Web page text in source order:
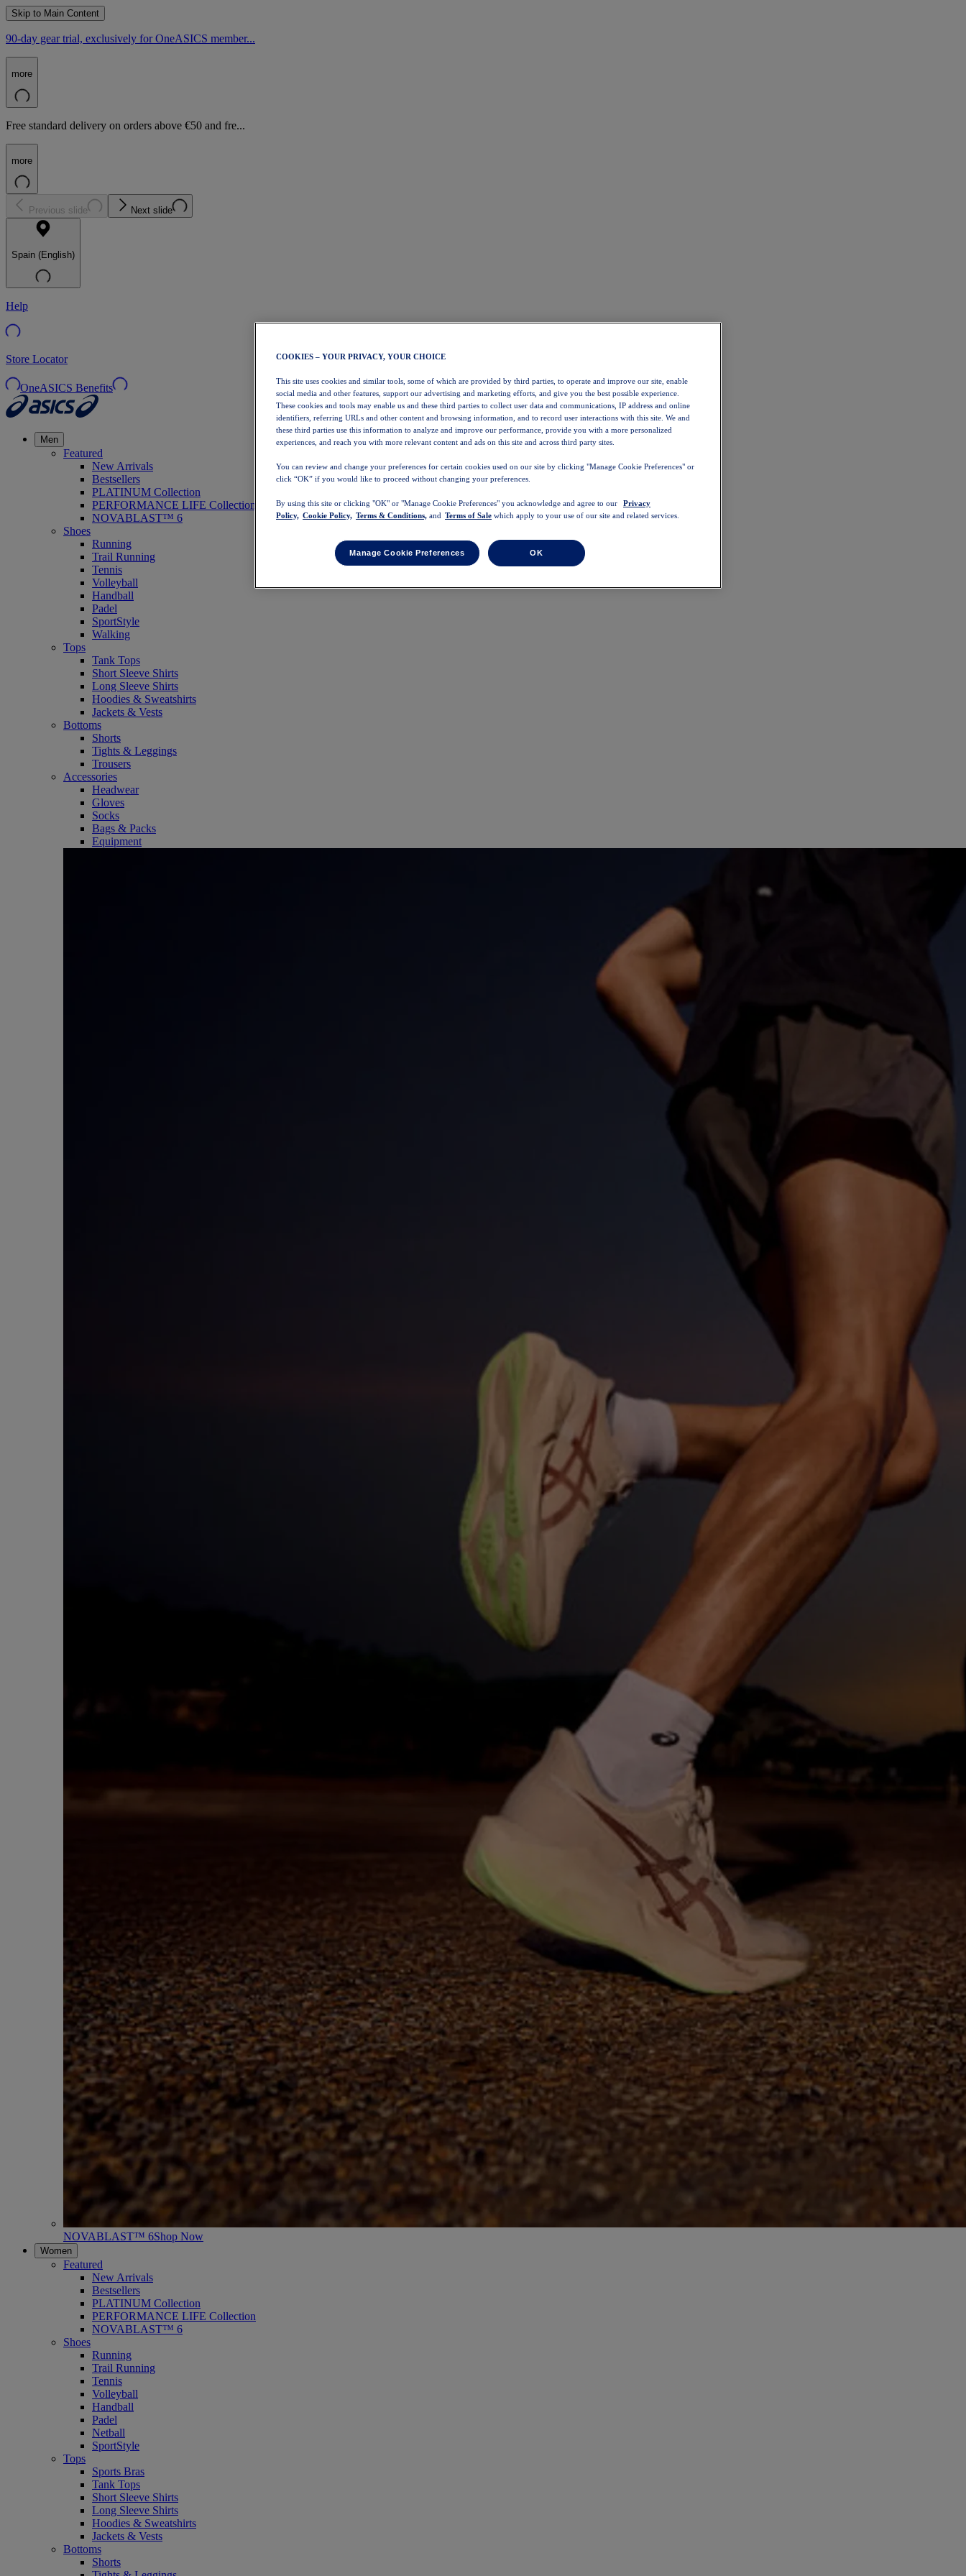
Skip to Main Content
90-day gear trial, exclusively for OneASICS member...
more
Free standard delivery on orders above €50 and fre...
more
Previous slide Next slide
Spain (English)
Help
Store Locator
OneASICS Benefits
Men
Featured
New Arrivals
Bestsellers
PLATINUM Collection
PERFORMANCE LIFE Collection
NOVABLAST™ 6
Shoes
Running
Trail Running
Tennis
Volleyball
Handball
Padel
SportStyle
Walking
Tops
Tank Tops
Short Sleeve Shirts
Long Sleeve Shirts
Hoodies & Sweatshirts
Jackets & Vests
Bottoms
Shorts
Tights & Leggings
Trousers
Accessories
Headwear
Gloves
Socks
Bags & Packs
Equipment
NOVABLAST™ 6Shop Now
Women
Featured
New Arrivals
Bestsellers
PLATINUM Collection
PERFORMANCE LIFE Collection
NOVABLAST™ 6
Shoes
Running
Trail Running
Tennis
Volleyball
Handball
Padel
Netball
SportStyle
Tops
Sports Bras
Tank Tops
Short Sleeve Shirts
Long Sleeve Shirts
Hoodies & Sweatshirts
Jackets & Vests
Bottoms
Shorts
COOKIES – YOUR PRIVACY, YOUR CHOICE
This site uses cookies and similar tools, some of which are provided by third parties, to operate and improve our site, enable
social media and other features, support our advertising and marketing efforts, and give you the best possible experience.
These cookies and tools may enable us and these third parties to collect user data and communications, IP address and online
identifiers, referring URLs and other content and browsing information, and to record user interactions with this site. We and
these third parties use this information to analyze and improve our performance, provide you with a more personalized
experiences, and reach you with more relevant content and ads on this site and across third party sites.
You can review and change your preferences for certain cookies used on our site by clicking "Manage Cookie Preferences" or
click “OK” if you would like to proceed without changing your preferences.
By using this site or clicking "OK" or "Manage Cookie Preferences" you acknowledge and agree to our
Privacy
Policy, Cookie Policy, Terms & Conditions, and Terms of Sale which apply to your use of our site and related services.
Manage Cookie Preferences OK